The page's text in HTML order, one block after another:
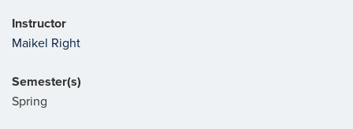
Instructor
Maikel Right
Semester(s)
Spring